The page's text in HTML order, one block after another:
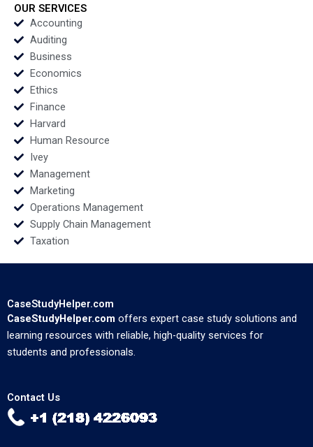
Gamze Yucaoglu 2016
OUR SERVICES
Accounting
Auditing
Business
Economics
Ethics
Finance
Harvard
Human Resource
Ivey
Management
Marketing
Operations Management
Supply Chain Management
Taxation
CaseStudyHelper.com
CaseStudyHelper.com offers expert case study solutions and
learning resources with reliable, high-quality services for
students and professionals.
Contact Us